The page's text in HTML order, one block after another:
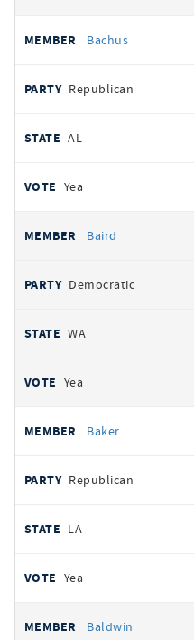
Bachus
Republican
AL
Yea
Baird
Democratic
WA
Yea
Baker
Republican
LA
Yea
Baldwin